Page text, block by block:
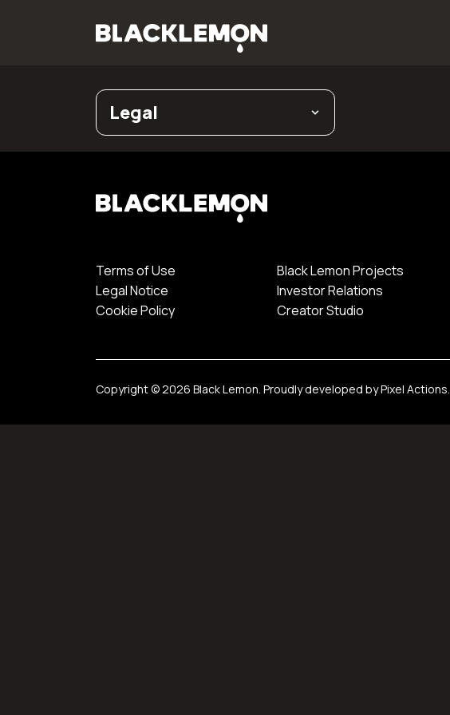
Legal
Terms of Use
Legal Notice
Cookie Policy
Black Lemon Projects
Investor Relations
Creator Studio
Copyright © 2026 Black Lemon. Proudly developed byPixel Actions.